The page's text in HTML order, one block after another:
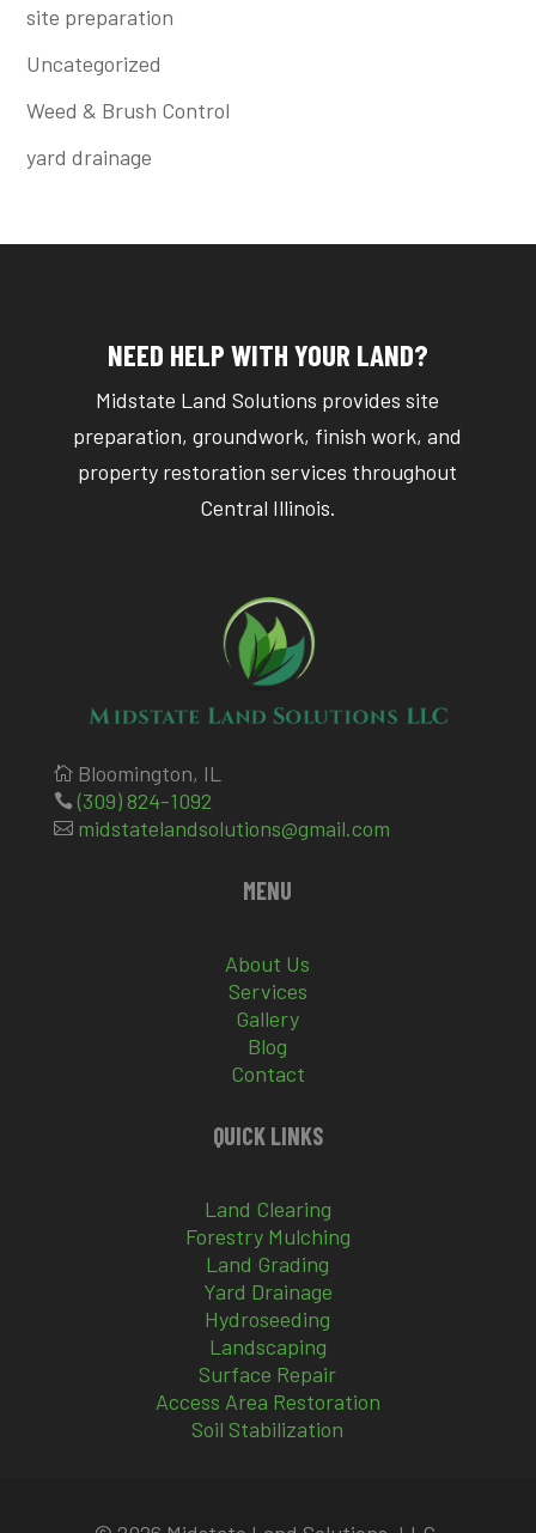
site preparation
Uncategorized
Weed & Brush Control
yard drainage
NEED HELP WITH YOUR LAND?
Midstate Land Solutions provides site
preparation, groundwork, finish work, and
property restoration services throughout
Central Illinois.
Bloomington, IL
 (309) 824-1092
 midstatelandsolutions@gmail.com
MENU
About Us
Services
Gallery
Blog
Contact
QUICK LINKS
Land Clearing
Forestry Mulching
Land Grading
Yard Drainage
Hydroseeding
Landscaping
Surface Repair
Access Area Restoration
Soil Stabilization